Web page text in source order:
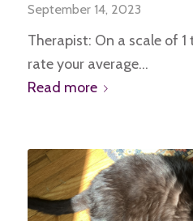
September 14, 2023
Therapist: On a scale of
rate your average…
Read more